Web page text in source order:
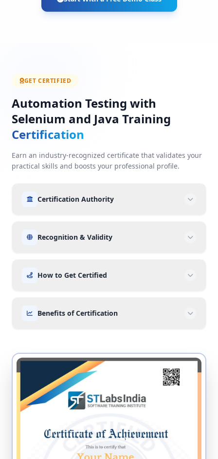
GET CERTIFIED
Automation Testing with
Selenium and Java Training
Certification
Earn an industry-recognized certificate that validates your
practical skills and boosts your professional profile.
Certification Authority
Recognition & Validity
How to Get Certified
Benefits of Certification